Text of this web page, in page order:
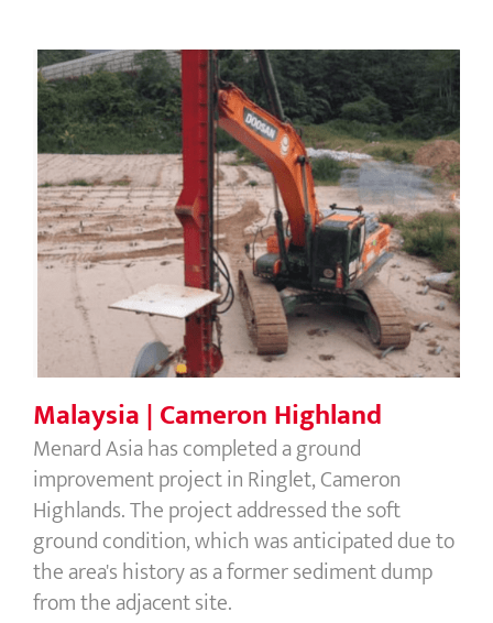
Malaysia | Cameron Highland
Malaysia | Cameron Highland
Menard Asia has completed a ground
improvement project in Ringlet, Cameron
Highlands. The project addressed the soft
ground condition, which was anticipated due to
the area's history as a former sediment dump
from the adjacent site.